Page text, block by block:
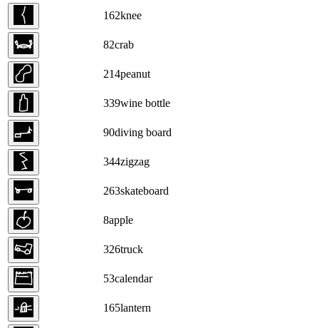
162knee
82crab
214peanut
339wine bottle
90diving board
344zigzag
263skateboard
8apple
326truck
53calendar
165lantern